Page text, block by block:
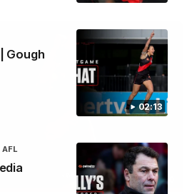
02:13
Gough
AFL
07:50